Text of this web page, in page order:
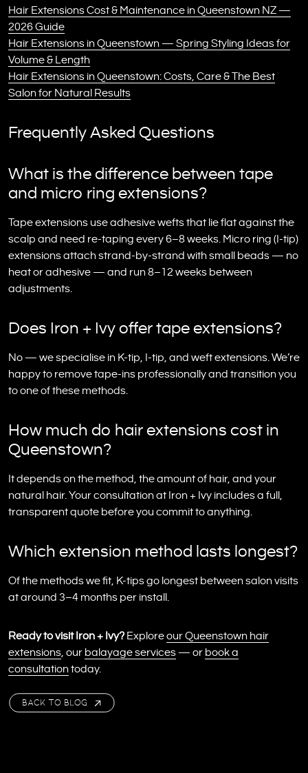
Hair Extensions Cost & Maintenance in Queenstown NZ —
2026 Guide
Hair Extensions in Queenstown — Spring Styling Ideas for
Volume & Length
Hair Extensions in Queenstown: Costs, Care & The Best
Salon for Natural Results
Frequently Asked Questions
What is the difference between tape
and micro ring extensions?
Tape extensions use adhesive wefts that lie flat against the
scalp and need re-taping every 6–8 weeks. Micro ring (I-tip)
extensions attach strand-by-strand with small beads — no
heat or adhesive — and run 8–12 weeks between
adjustments.
Does Iron + Ivy offer tape extensions?
No — we specialise in K-tip, I-tip, and weft extensions. We’re
happy to remove tape-ins professionally and transition you
to one of these methods.
How much do hair extensions cost in
Queenstown?
It depends on the method, the amount of hair, and your
natural hair. Your consultation at Iron + Ivy includes a full,
transparent quote before you commit to anything.
Which extension method lasts longest?
Of the methods we fit, K-tips go longest between salon visits
at around 3–4 months per install.
Ready to visit Iron + Ivy? Exploreour Queenstown hair
extensions , our balayage services— or book a
consultationtoday.
BACK TO BLOG